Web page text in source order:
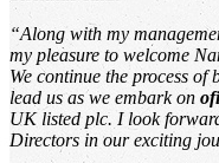
“Along with my
my pleasure to welcome
We continue the process
lead us as we embark on ofi
UK listed plc. I look
Directors in our exciting